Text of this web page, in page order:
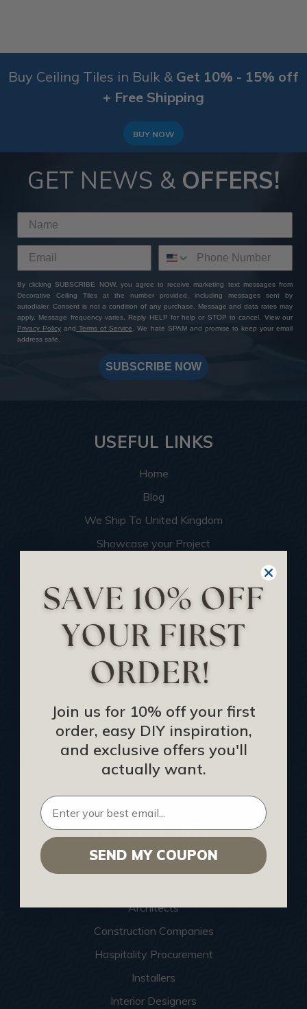
Buy Ceiling Tiles in Bulk & Get 10% - 15% off
+ Free Shipping
BUY NOW
GET NEWS & OFFERS!
By clicking SUBSCRIBE NOW, you agree to receive marketing text messages from
Decorative Ceiling Tiles at the number provided, including messages sent by
autodialer. Consent is not a condition of any purchase. Message and data rates may
apply. Message frequency varies. Reply HELP for help or STOP to cancel. View our
Privacy Policy and Terms of Service. We hate SPAM and promise to keep your email
address safe.
SUBSCRIBE NOW
USEFUL LINKS
Home
Blog
We Ship To United Kingdom
Showcase your Project
Become an Affiliate
Track Your Order
Returns and Refunds
Rewards Program
Buy Gift Certificate
CEU: Ceiling That Perform
About Us
Contact Us
Sitemap
HELPFUL INFO
Find a Pro
Architects
Construction Companies
Hospitality Procurement
Installers
Interior Designers
Join us for 10% off your first
order, easy DIY inspiration,
and exclusive offers you'll
actually want.
SEND MY COUPON